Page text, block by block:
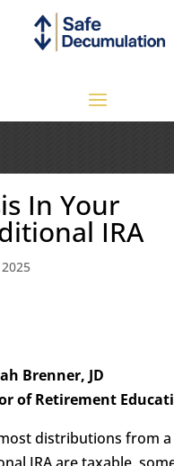
In Your
IRA
Brenner, JD
of Retirement
distributions from a